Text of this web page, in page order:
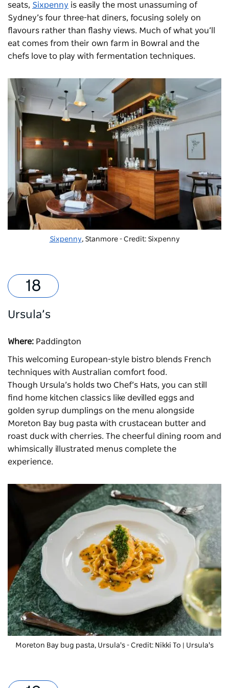
seats, Sixpenny is easily the most unassuming of
Sydney’s four three-hat diners, focusing solely on
flavours rather than flashy views. Much of what you’ll
eat comes from their own farm in Bowral and the
chefs love to play with fermentation techniques.
Sixpenny, Stanmore - Credit: Sixpenny
Ursula’s
Where: Paddington
This welcoming European-style bistro blends French
techniques with Australian comfort food.
Though Ursula’s holds two Chef’s Hats, you can still
find home kitchen classics like devilled eggs and
golden syrup dumplings on the menu alongside
Moreton Bay bug pasta with crustacean butter and
roast duck with cherries. The cheerful dining room and
whimsically illustrated menus complete the
experience.
Moreton Bay bug pasta, Ursula's - Credit: Nikki To | Ursula's